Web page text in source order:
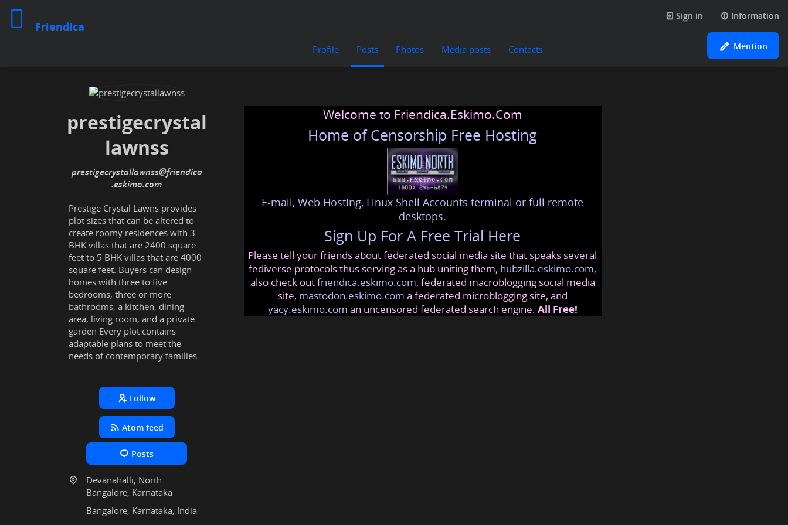
Friendica
Sign in Information
Profile Posts Photos Media posts Contacts Mention
prestigecrystal
lawnss
prestigecrystallawnss@friendica
.eskimo
Prestige Crystal Lawns provides
plot sizes that can be altered to
create roomy residences with 3
BHK villas that are 2400 square
feet to 5 BHK villas that are 4000
square feet. Buyers can design
homes with three to five
bedrooms, three or more
bathrooms, a kitchen, dining
area, living room, and a private
garden Every plot contains
adaptable plans to meet the
needs of contemporary families.
Follow
Atom feed
Posts
Devanahalli, North
Bangalore, Karnataka
Bangalore, Karnataka, India
Welcome to Friendica.Eskimo.Com
Home of Censorship Free Hosting
E-mail, Web Hosting, Linux Shell Accounts terminal or full remote
desktops.
Sign Up For A Free Trial Here
Please tell your friends about federated social media site that speaks several
fediverse protocols thus serving as a hub uniting them, hubzilla.eskimo.com,
also check outfriendica.eskimo.com, federated macroblogging social media
site, mastodon.eskimo.com a federated microblogging site, and
yacy.eskimo.com an uncensored federated search engine. All Free!